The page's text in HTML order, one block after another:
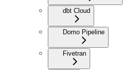
dbt Cloud
Domo Pipeline
Fivetran